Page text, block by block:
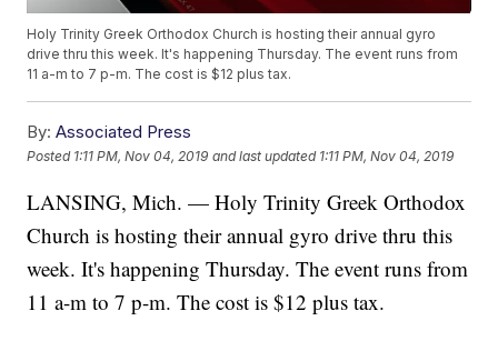
Holy Trinity Greek Orthodox Church is hosting their annual gyro
drive thru this week. It's happening Thursday. The event runs from
11 a-m to 7 p-m. The cost is $12 plus tax.
By: Associated Press
Posted 1:11 PM, Nov 04, 2019 and last updated 1:11 PM, Nov 04, 2019
LANSING, Mich. — Holy Trinity Greek Orthodox
Church is hosting their annual gyro drive thru this
week. It's happening Thursday. The event runs from
11 a-m to 7 p-m. The cost is $12 plus tax.